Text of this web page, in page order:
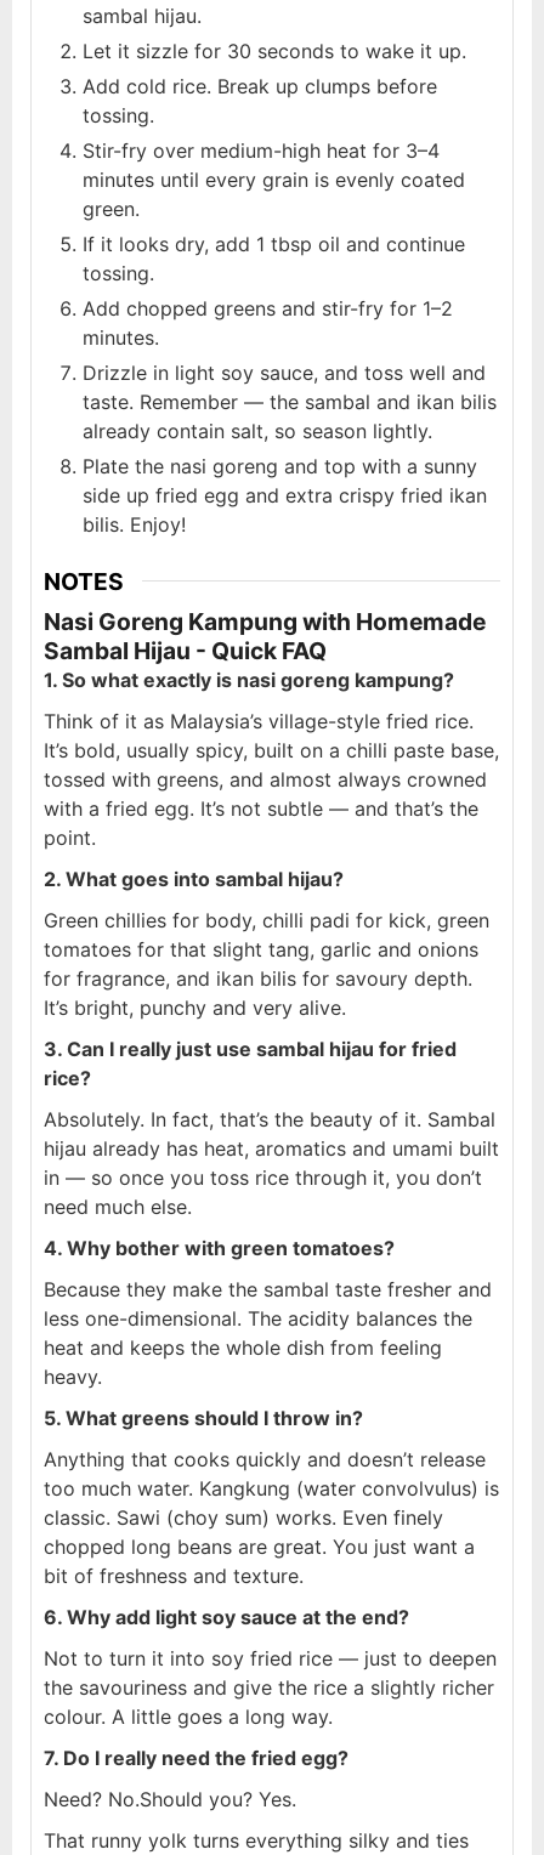
sambal hijau.
Let it sizzle for 30 seconds to wake it up.
Add cold rice. Break up clumps before
tossing.
Stir-fry over medium-high heat for 3–4
minutes until every grain is evenly coated
green.
If it looks dry, add 1 tbsp oil and continue
tossing.
Add chopped greens and stir-fry for 1–2
minutes.
Drizzle in light soy sauce, and toss well and
taste. Remember — the sambal and ikan bilis
already contain salt, so season lightly.
Plate the nasi goreng and top with a sunny
side up fried egg and extra crispy fried ikan
bilis. Enjoy!
NOTES
Nasi Goreng Kampung with Homemade
Sambal Hijau - Quick FAQ
1. So what exactly is nasi goreng kampung?
Think of it as Malaysia’s village-style fried rice.
It’s bold, usually spicy, built on a chilli paste base,
tossed with greens, and almost always crowned
with a fried egg. It’s not subtle — and that’s the
point.
2. What goes into sambal hijau?
Green chillies for body, chilli padi for kick, green
tomatoes for that slight tang, garlic and onions
for fragrance, and ikan bilis for savoury depth.
It’s bright, punchy and very alive.
3. Can I really just use sambal hijau for fried
rice?
Absolutely. In fact, that’s the beauty of it. Sambal
hijau already has heat, aromatics and umami built
in — so once you toss rice through it, you don’t
need much else.
4. Why bother with green tomatoes?
Because they make the sambal taste fresher and
less one-dimensional. The acidity balances the
heat and keeps the whole dish from feeling
heavy.
5. What greens should I throw in?
Anything that cooks quickly and doesn’t release
too much water. Kangkung (water convolvulus) is
classic. Sawi (choy sum) works. Even finely
chopped long beans are great. You just want a
bit of freshness and texture.
6. Why add light soy sauce at the end?
Not to turn it into soy fried rice — just to deepen
the savouriness and give the rice a slightly richer
colour. A little goes a long way.
7. Do I really need the fried egg?
Need? No.Should you? Yes.
That runny yolk turns everything silky and ties